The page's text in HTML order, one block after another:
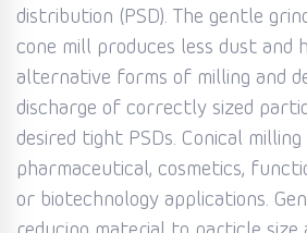
distribution (PSD). The gentle
cone mill produces less dust and
alternative forms of milling and
discharge of correctly sized
desired tight PSDs. Conical
pharmaceutical, cosmetics,
or biotechnology applications.